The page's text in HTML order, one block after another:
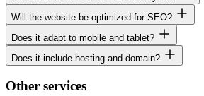
Will the website be optimized for SEO?
Does it adapt to mobile and tablet?
Does it include hosting and domain?
Other services